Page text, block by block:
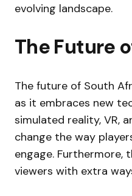
evolving landscape.
The Future
The future of South
as it embraces new
simulated reality, VR,
change the way
engage. Furthermore,
viewers with extra